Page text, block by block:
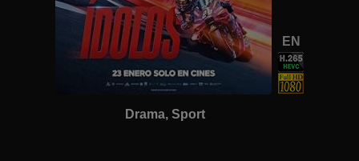
EN
Drama, Sport